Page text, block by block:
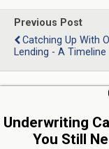
Previous Post
Catching Up With
Lending - A Timeline
Underwriting
You Still